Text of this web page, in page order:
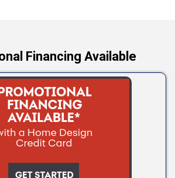
Financing Available